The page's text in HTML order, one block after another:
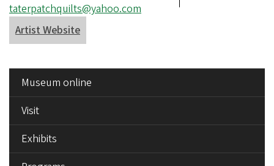
Email
address
taterpatchquilts@yahoo.com
Artist Website
MENUMuseum online
Visit
Exhibits